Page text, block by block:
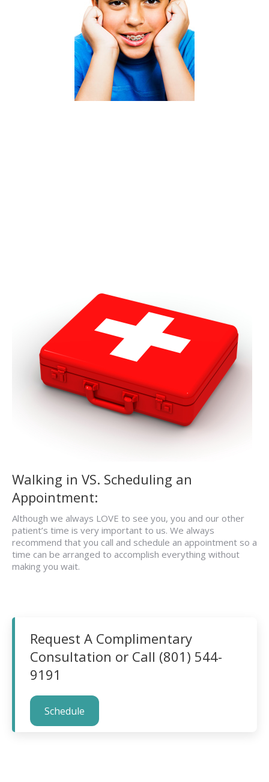
Walking in VS. Scheduling an
Appointment:
Although we always LOVE to see you, you and our other
patient’s time is very important to us. We always
recommend that you call and schedule an appointment so a
time can be arranged to accomplish everything without
making you wait.
Request A Complimentary
Consultation or Call (801) 544-
9191
Schedule